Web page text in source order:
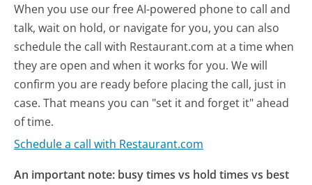
When you use our free AI-powered phone to call and
talk, wait on hold, or navigate for you, you can also
schedule the call with Restaurant.com at a time when
they are open and when it works for you. We will
confirm you are ready before placing the call, just in
case. That means you can "set it and forget it" ahead
of time.
Schedule a call with Restaurant.com
An important note: busy times vs hold times vs best